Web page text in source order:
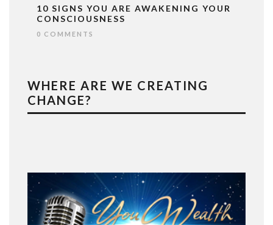
10 SIGNS YOU ARE AWAKENING YOUR
CONSCIOUSNESS
0 COMMENTS
WHERE ARE WE CREATING
CHANGE?